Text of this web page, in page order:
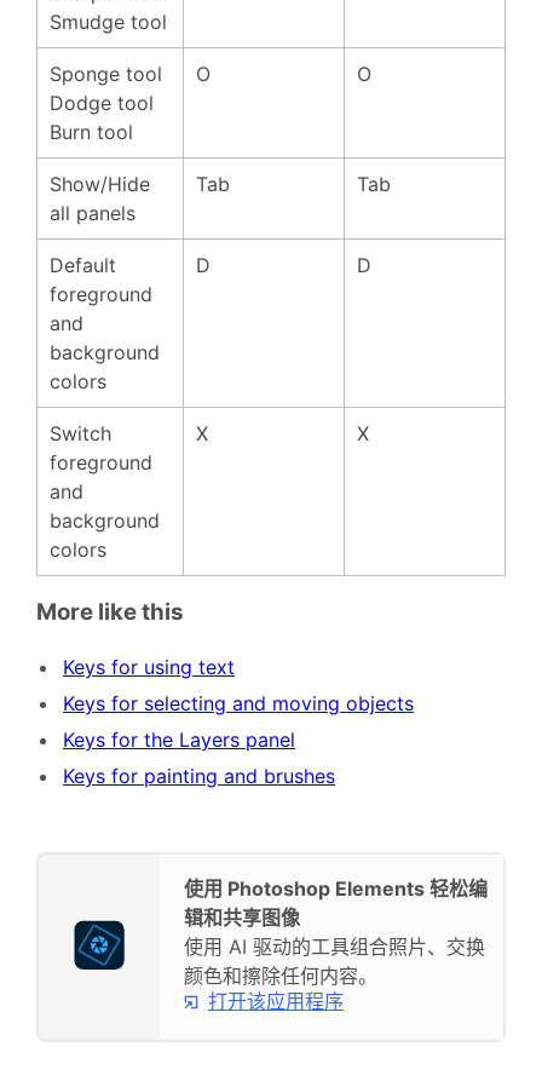
Smudge tool
Sponge tool
Dodge tool
Burn tool
O O
Show/Hide
all panels
Tab Tab
Default
foreground
and
background
colors
D D
Switch
foreground
and
background
colors
X X
More like this
Keys for using text
Keys for selecting and moving objects
Keys for the Layers panel
Keys for painting and brushes
使用 Photoshop Elements 轻松编
辑和共享图像
使用 AI 驱动的工具组合照片、交换
颜色和擦除任何内容。
打开该应用程序